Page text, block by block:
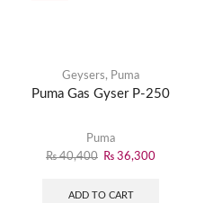
Geysers, Puma
Puma Gas Gyser P-250
Puma
₨40,400 ₨ 36,300
ADD TO CART